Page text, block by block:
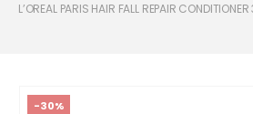
L’OREAL PARIS HAIR FALL REPAIR
-30%